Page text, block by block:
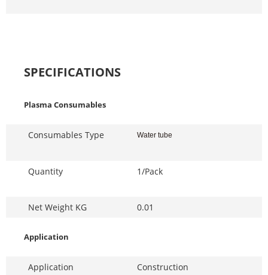
SPECIFICATIONS
Plasma Consumables
Consumables Type Water tube
Quantity 1/Pack
Net Weight KG 0.01
Application
Application
Construction